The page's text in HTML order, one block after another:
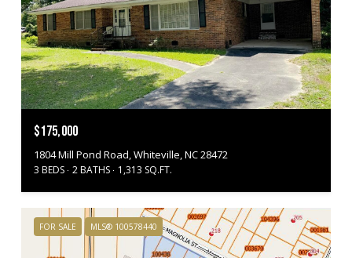
$175,000
1804 Mill Pond Road, Whiteville, NC 28472
3 BEDS 2 BATHS 1,313 SQ.FT.
FOR SALE MLS® 100578440